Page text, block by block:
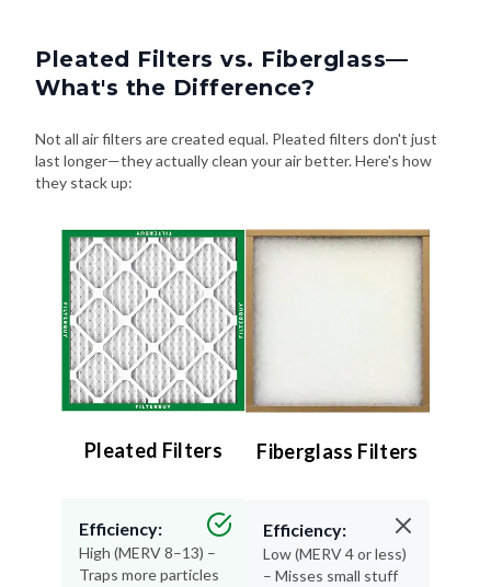
Pleated Filters vs. Fiberglass—
What's the Difference?
Not all air filters are created equal. Pleated filters don't just
last longer—they actually clean your air better. Here's how
they stack up:
Pleated Filters
Efficiency:
High (MERV 8–13) –
Traps more particles
Fiberglass Filters
Efficiency:
Low (MERV 4 or less)
– Misses small stuff